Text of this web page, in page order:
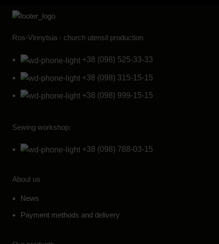
Ros-Vinnytsia - church utensil production
+38 (098) 525-33-33
+38 (098) 315-15-15
+38 (098) 999-15-15
Sewing workshop:
+38 (098) 788-03-15
About us
News
Payment methods and delivery